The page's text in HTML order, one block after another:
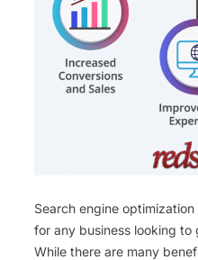
Search engine
for any business looking to
While there are many